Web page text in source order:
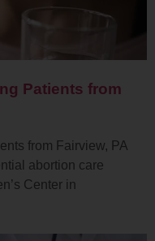
Patients from
from Fairview, PA
abortion care
Center in